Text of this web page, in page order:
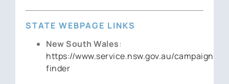
STATE WEBPAGE LINKS
New South Wales:
https://www.service.nsw.gov.au/campaign/
finder